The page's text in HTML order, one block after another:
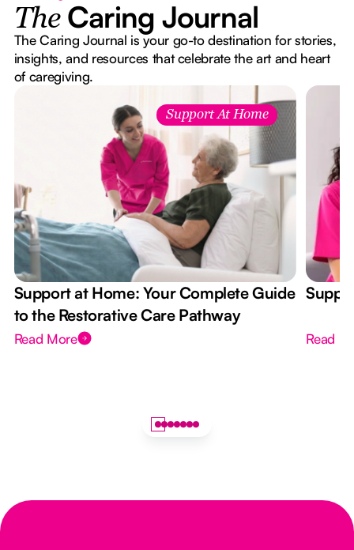
The Caring Journal
The Caring Journal is your go-to destination for stories,
insights, and resources that celebrate the art and heart
of caregiving.
Support At Home
Support at Home: Your Complete Guide
to the Restorative Care Pathway
Read More Read